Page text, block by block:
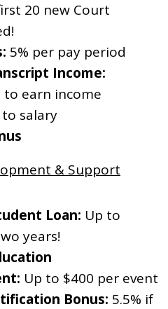
20 new Court
5% per pay period
Income:
earn income
salary
& Support
Loan: Up to
years!
Up to $400 per event
Bonus: 5.5% if